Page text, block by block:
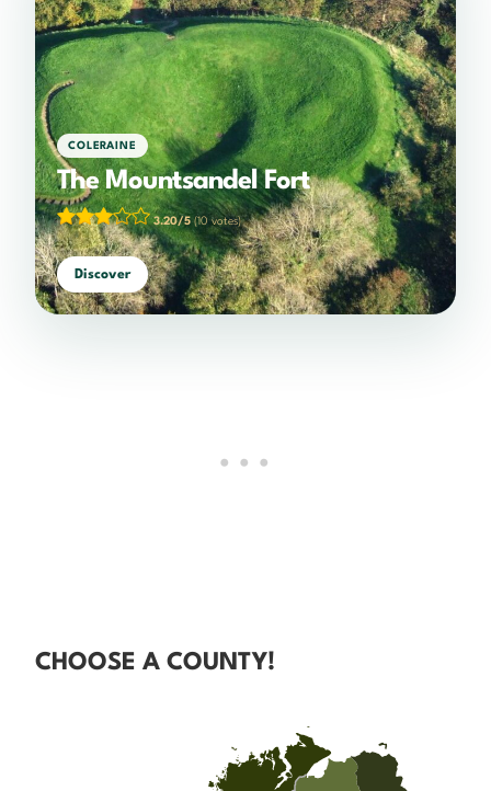
COLERAINE
The Mountsandel Fort
3.20/5 (10 votes)
Discover
CHOOSE A COUNTY!